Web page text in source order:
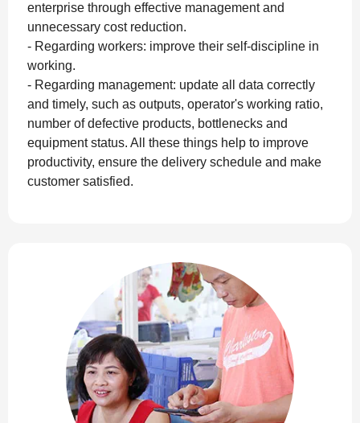
enterprise through effective management and
unnecessary cost reduction.
- Regarding workers: improve their self-discipline in
working.
- Regarding management: update all data correctly
and timely, such as outputs, operator's working ratio,
number of defective products, bottlenecks and
equipment status. All these things help to improve
productivity, ensure the delivery schedule and make
customer satisfied.